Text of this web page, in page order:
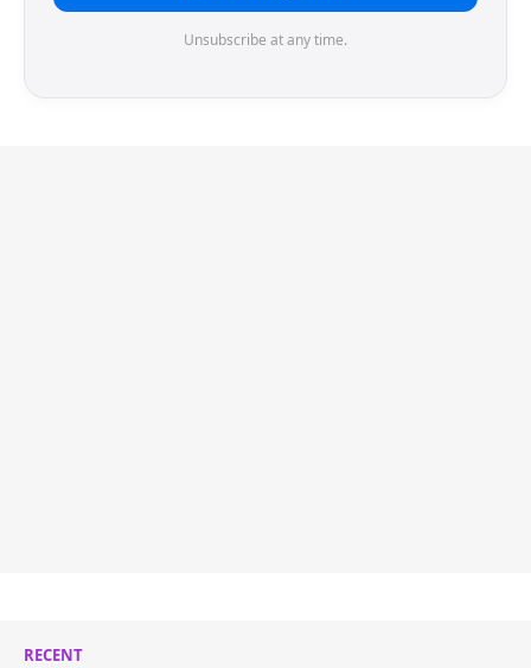
Unsubscribe at any time.
RECENT